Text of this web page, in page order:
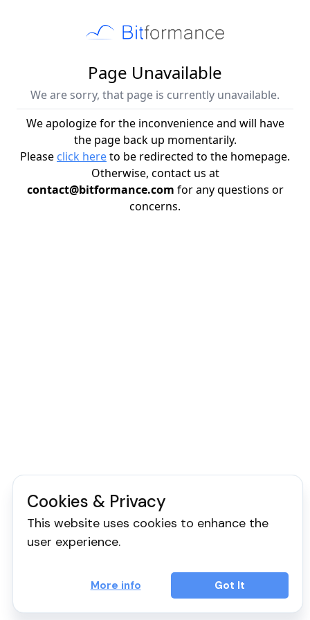
Cookies & Privacy
This website uses cookies to enhance the
user experience.
More info Got It
Page Unavailable
We are sorry, that page is currently unavailable.
We apologize for the inconvenience and will have
the page back up momentarily.
Please click hereto be redirected to the homepage.
Otherwise, contact us at
contact@bitformance.com for any questions or
concerns.